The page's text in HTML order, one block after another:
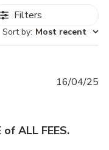
Filters
Sort by: Most recent
ALL FEES.
16/04/25